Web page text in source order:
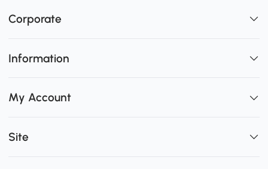
Corporate
Information
My Account
Site